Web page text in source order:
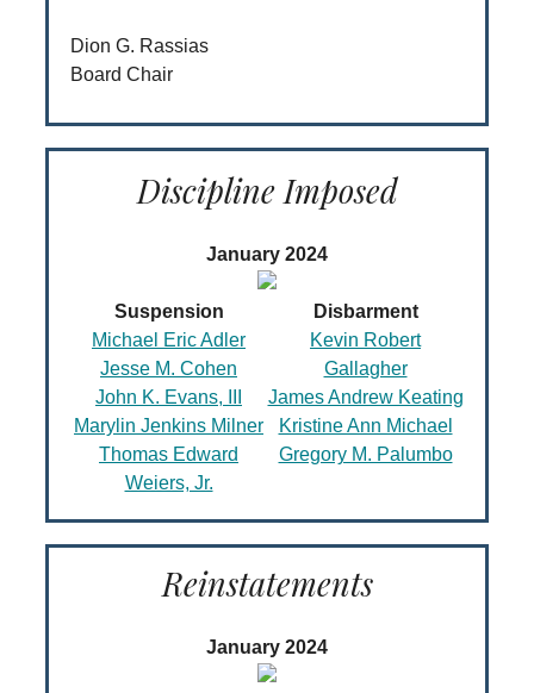
Dion G. Rassias
Board Chair
Discipline Imposed
January 2024
Suspension
Michael Eric Adler
Jesse M. Cohen
John K. Evans, III
Marylin Jenkins Milner
Thomas Edward
Weiers, Jr.
Disbarment
Kevin Robert
Gallagher
James Andrew Keating
Kristine Ann Michael
Gregory M. Palumbo
Reinstatements
January 2024